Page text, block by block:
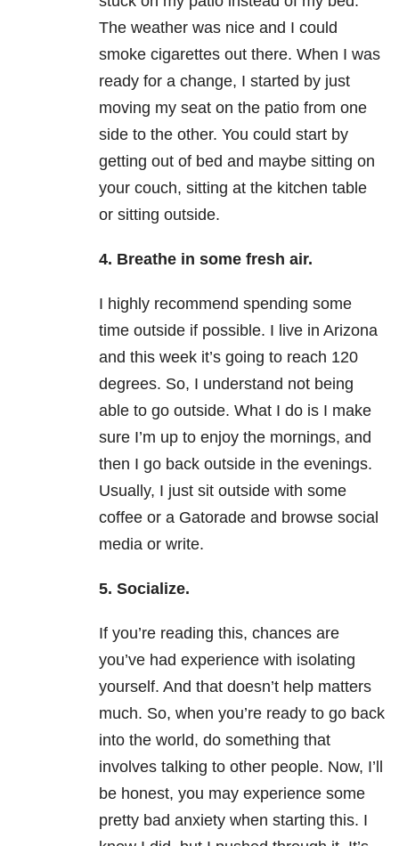
The weather was nice and I could
smoke cigarettes out there. When I was
ready for a change, I started by just
moving my seat on the patio from one
side to the other. You could start by
getting out of bed and maybe sitting on
your couch, sitting at the kitchen table
or sitting outside.
4. Breathe in some fresh air.
I highly recommend spending some
time outside if possible. I live in Arizona
and this week it’s going to reach 120
degrees. So, I understand not being
able to go outside. What I do is I make
sure I’m up to enjoy the mornings, and
then I go back outside in the evenings.
Usually, I just sit outside with some
coffee or a Gatorade and browse social
media or write.
5. Socialize.
If you’re reading this, chances are
you’ve had experience with isolating
yourself. And that doesn’t help matters
much. So, when you’re ready to go back
into the world, do something that
involves talking to other people. Now, I’ll
be honest, you may experience some
pretty bad anxiety when starting this. I